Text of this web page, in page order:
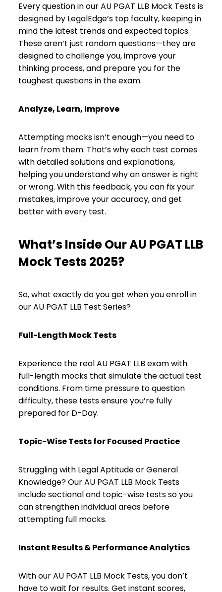
Every question in our AU PGAT LLB Mock Tests is
designed by LegalEdge’s top faculty, keeping in
mind the latest trends and expected topics.
These aren’t just random questions—they are
designed to challenge you, improve your
thinking process, and prepare you for the
toughest questions in the exam.
Analyze, Learn, Improve
Attempting mocks isn’t enough—you need to
learn from them. That’s why each test comes
with detailed solutions and explanations,
helping you understand why an answer is right
or wrong. With this feedback, you can fix your
mistakes, improve your accuracy, and get
better with every test.
What’s Inside Our AU PGAT LLB
Mock Tests 2025?
So, what exactly do you get when you enroll in
our AU PGAT LLB Test Series?
Full-Length Mock Tests
Experience the real AU PGAT LLB exam with
full-length mocks that simulate the actual test
conditions. From time pressure to question
difficulty, these tests ensure you’re fully
prepared for D-Day.
Topic-Wise Tests for Focused Practice
Struggling with Legal Aptitude or General
Knowledge? Our AU PGAT LLB Mock Tests
include sectional and topic-wise tests so you
can strengthen individual areas before
attempting full mocks.
Instant Results & Performance Analytics
With our AU PGAT LLB Mock Tests, you don’t
have to wait for results. Get instant scores,